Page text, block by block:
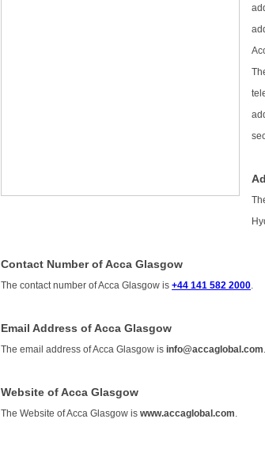
Contact Number of Acca Glasgow
The contact number of Acca Glasgow is+44 141 582 2000
Email Address of Acca Glasgow
The email address of Acca Glasgow isinfo@accaglobal.com
Website of Acca Glasgow
The Website of Acca Glasgow iswww.accaglobal.com